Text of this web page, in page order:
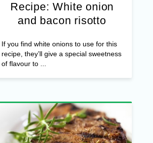
Recipe: White onion
and bacon risotto
If you find white onions to use for this
recipe, they’ll give a special sweetness
of flavour to ...